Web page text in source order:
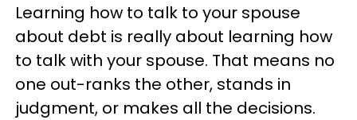
Learning how to talk to your spouse
about debt is really about learning how
to talk with your spouse. That means no
one out-ranks the other, stands in
judgment, or makes all the decisions.